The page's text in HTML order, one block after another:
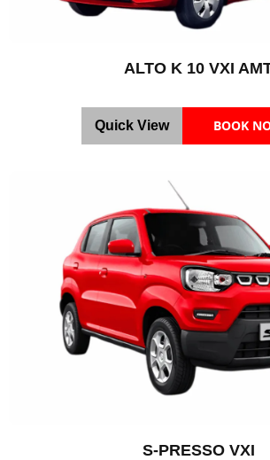
ALTO K 10 VXI
Quick View BOOK
S-PRESSO VXI